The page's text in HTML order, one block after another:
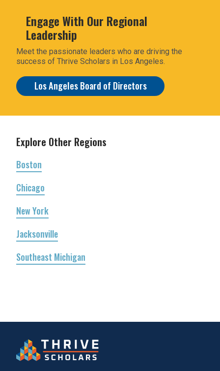
Engage With Our Regional
Leadership
Meet the passionate leaders who are driving the
success of Thrive Scholars in Los Angeles.
Los Angeles Board of Directors
Explore Other Regions
Boston
Chicago
New York
Jacksonville
Southeast Michigan